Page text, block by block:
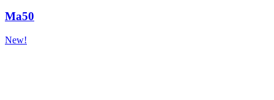
Ma50
New!